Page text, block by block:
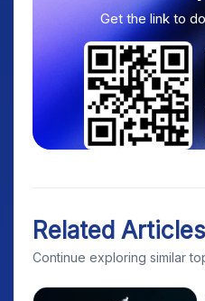
Get the link to
Related Articles
Continue exploring similar